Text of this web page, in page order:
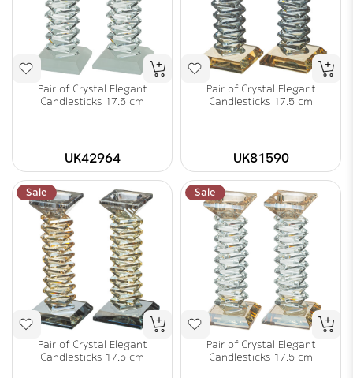
Pair of Crystal Elegant
Candlesticks 17.5 cm
UK42964
Pair of Crystal Elegant
Candlesticks 17.5 cm
UK81590
Sale
Pair of Crystal Elegant
Candlesticks 17.5 cm
Sale
Pair of Crystal Elegant
Candlesticks 17.5 cm